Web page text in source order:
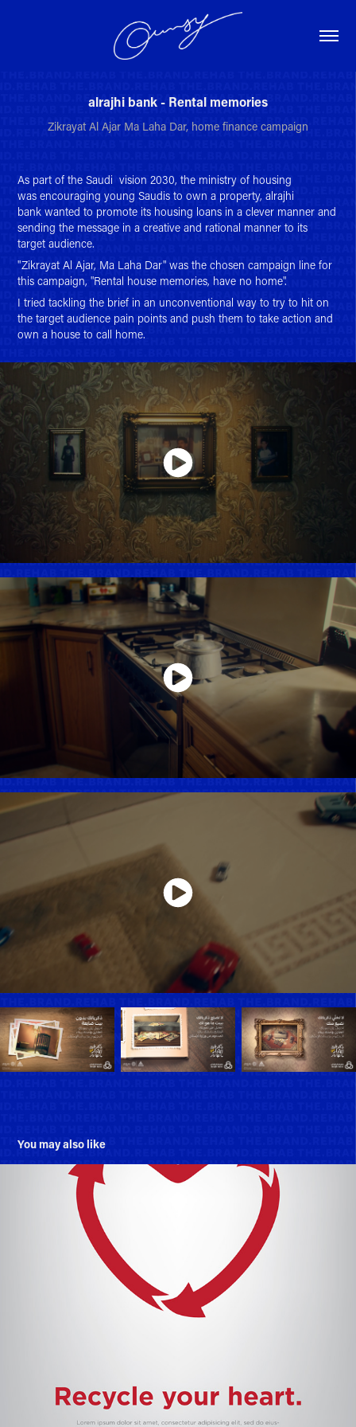
alrajhi bank - Rental memories
Zikrayat Al Ajar Ma Laha Dar, home finance campaign
As part of the Saudi vision 2030, the ministry of housing
was encouraging young Saudis to own a property, alrajhi
bank wanted to promote its housing loans in a clever manner and
sending the message in a creative and rational manner to its
target audience.
"Zikrayat Al Ajar, Ma Laha Dar" was the chosen campaign line for
this campaign, "Rental house memories, have no home".
I tried tackling the brief in an unconventional way to try to hit on
the target audience pain points and push them to take action and
own a house to call home.
You may also like